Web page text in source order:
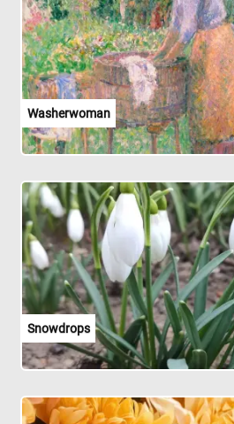
Washerwoman
Snowdrops